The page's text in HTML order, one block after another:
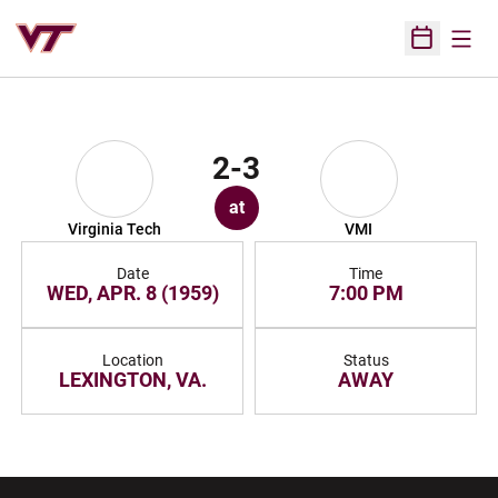
Open
Virginia Tech
2-3
at
VMI
Date
WED, APR. 8 (1959)
Time
7:00 PM
Location
LEXINGTON, VA.
Status
AWAY